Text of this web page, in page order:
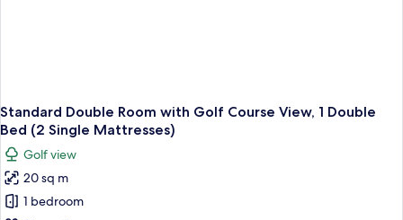
Standard Double Room with Golf Course View, 1 Double
Bed (2 Single Mattresses)
Golf view
20 sq m
1 bedroom